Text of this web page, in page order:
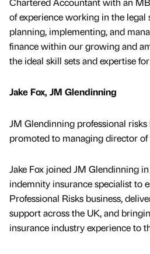
of experience working in the legal
planning, implementing, and
finance within our growing and
the ideal skill sets and expertise
Jake Fox, JM Glendinning
JM Glendinning professional risks
promoted to managing director of
Jake Fox joined JM Glendinning
indemnity insurance specialist to
Professional Risks business,
support across the UK, and
insurance industry experience to